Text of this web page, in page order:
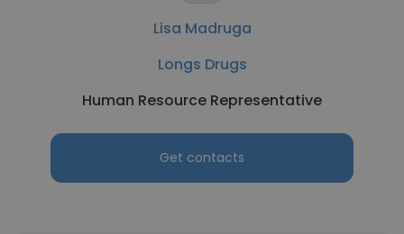
Lisa Madruga
Longs Drugs
Human Resource Representative
Get contacts